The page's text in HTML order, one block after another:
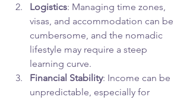
Logistics: Managing time zones,
visas, and accommodation can be
cumbersome, and the nomadic
lifestyle may require a steep
learning curve.
Financial Stability: Income can be
unpredictable, especially for